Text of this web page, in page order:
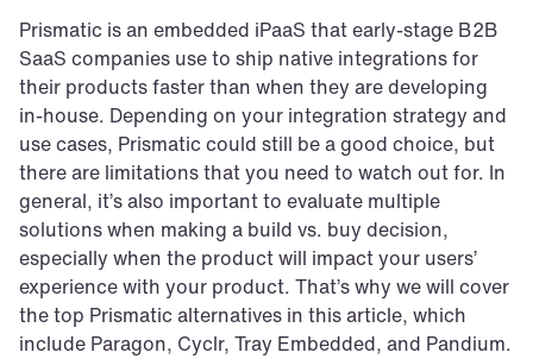
Prismatic is an embedded iPaaS that early-stage B2B
SaaS companies use to ship native integrations for
their products faster than when they are developing
in-house. Depending on your integration strategy and
use cases, Prismatic could still be a good choice, but
there are limitations that you need to watch out for. In
general, it’s also important to evaluate multiple
solutions when making a build vs. buy decision,
especially when the product will impact your users’
experience with your product. That’s why we will cover
the top Prismatic alternatives in this article, which
include Paragon, Cyclr, Tray Embedded, and Pandium.